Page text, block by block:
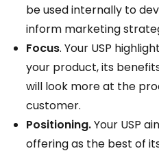
be used internally to
inform marketing
Focus. Your USP
your product, its
will look more at the
customer.
Positioning.Your USP
offering as the best of